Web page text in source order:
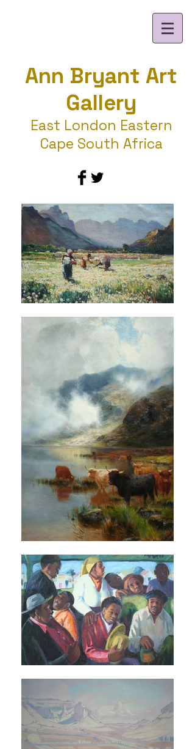
Ann Bryant Art
Gallery
East London Eastern
Cape South Africa